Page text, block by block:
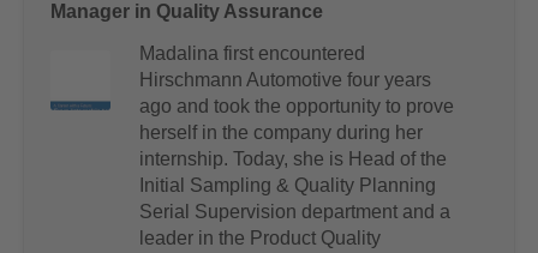
Manager in Quality Assurance
Madalina first encountered
Hirschmann Automotive four years
ago and took the opportunity to prove
herself in the company during her
internship. Today, she is Head of the
Initial Sampling & Quality Planning
Serial Supervision department and a
leader in the Product Quality